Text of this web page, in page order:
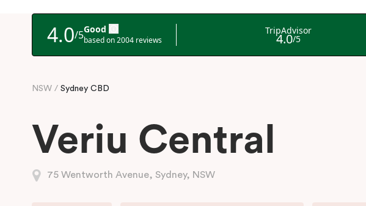
NSW Sydney CBD
Veriu Central
75 Wentworth Avenue, Sydney, NSW